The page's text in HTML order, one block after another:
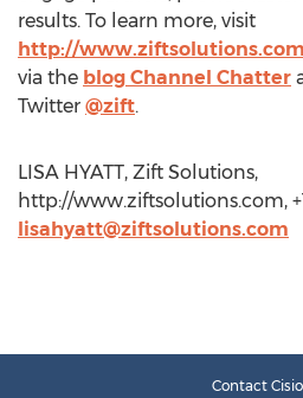
results. To learn more, visit
http://www.ziftsolutions.com
via the blog Channel Chatter
Twitter @zift.
LISA HYATT, Zift Solutions,
http://www.ziftsolutions.com, +1
lisahyatt@ziftsolutions.com
Contact